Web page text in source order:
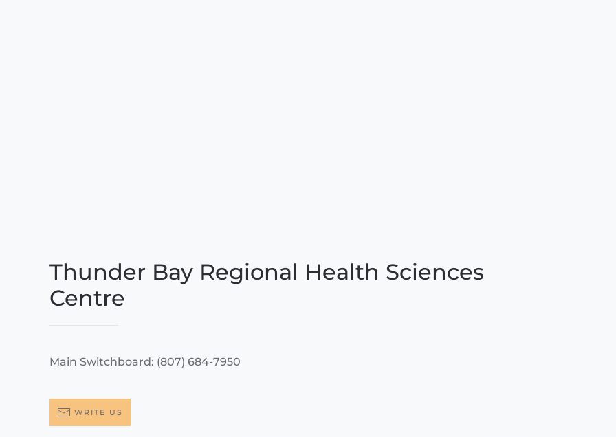
Thunder Bay Regional Health Sciences
Centre
Main Switchboard: (807) 684-7950
WRITE US